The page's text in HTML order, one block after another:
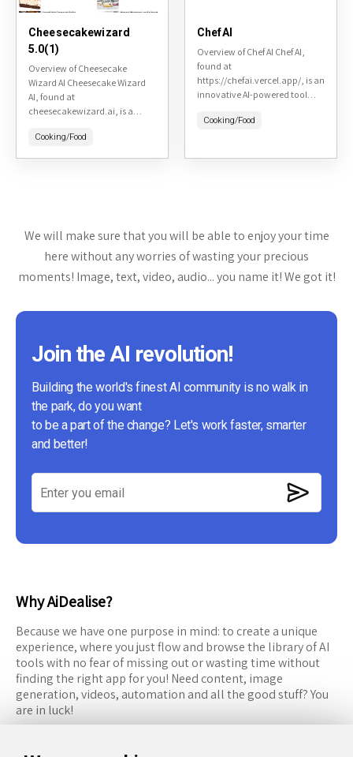
Cheesecakewizard
5.0(1)
Overview of Cheesecake
Wizard AI Cheesecake Wizard
AI, found at
cheesecakewizard.ai, is a
cheesecake enthusiasts and
Cooking/Food
ChefAI
Overview of Chef AI Chef AI,
found at
https://chefai.vercel.app/, is an
innovative AI-powered tool
creating meal plans and
Cooking/Food
We will make sure that you will be able to enjoy your time
here without any worries of wasting your precious
moments! Image, text, video, audio... you name it! We got it!
Join the AI revolution!
Building the world's finest AI community is no walk in
the park, do you want
to be a part of the change? Let's work faster, smarter
and better!
Why AiDealise?
Because we have one purpose in mind: to create a unique
experience, where you just flow and browse the library of AI
tools with no fear of missing out or wasting time without
finding the right app for you! Need content, image
generation, videos, automation and all the good stuff? You
are in luck!